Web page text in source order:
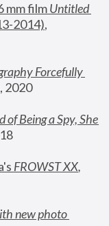
mm film
Untitled
2014),
Forcefully
2020
Being a Spy, She
FROWST XX
new photo